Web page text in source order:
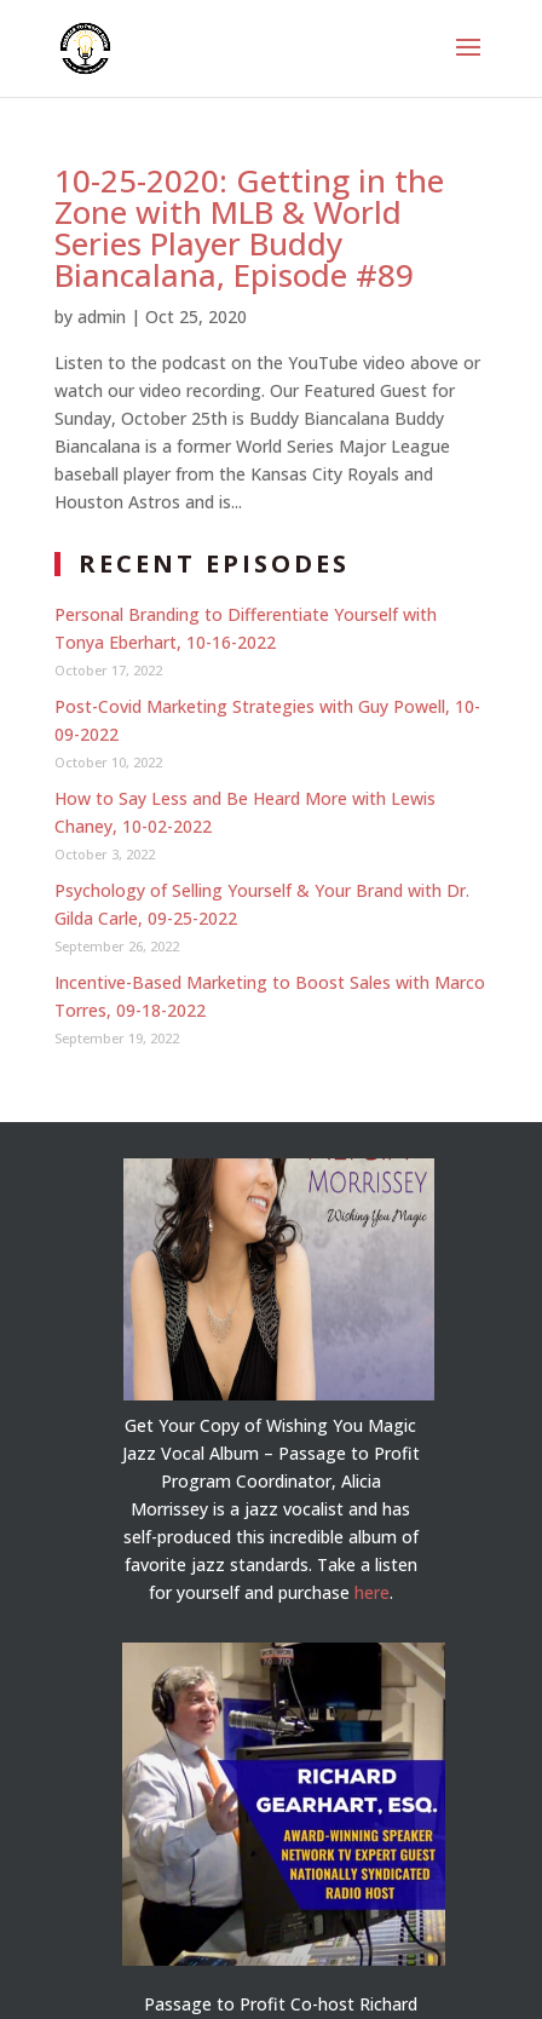
10-25-2020: Getting in the
Zone with MLB & World
Series Player Buddy
Biancalana, Episode #89
by admin | Oct 25, 2020
Listen to the podcast on the YouTube video above or
watch our video recording. Our Featured Guest for
Sunday, October 25th is Buddy Biancalana Buddy
Biancalana is a former World Series Major League
baseball player from the Kansas City Royals and
Houston Astros and is...
RECENT EPISODES
Personal Branding to Differentiate Yourself with
Tonya Eberhart, 10-16-2022
October 17, 2022
Post-Covid Marketing Strategies with Guy Powell, 10-
09-2022
October 10, 2022
How to Say Less and Be Heard More with Lewis
Chaney, 10-02-2022
October 3, 2022
Psychology of Selling Yourself & Your Brand with Dr.
Gilda Carle, 09-25-2022
September 26, 2022
Incentive-Based Marketing to Boost Sales with Marco
Torres, 09-18-2022
September 19, 2022
Get Your Copy of Wishing You Magic
Jazz Vocal Album – Passage to Profit
Program Coordinator, Alicia
Morrissey is a jazz vocalist and has
self-produced this incredible album of
favorite jazz standards. Take a listen
for yourself and purchase here.
Passage to Profit Co-host Richard